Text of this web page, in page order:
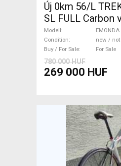
Új 0km 56/L
SL FULL Carbon váz TREK
EMONDA SL
Road Bike &
Triathlon Bike
Road Bike &
Frames / Forks
Modell
EMONDA
Condition
new / not
Buy / For Sale
For Sale
780 000 HUF
269 000 HUF